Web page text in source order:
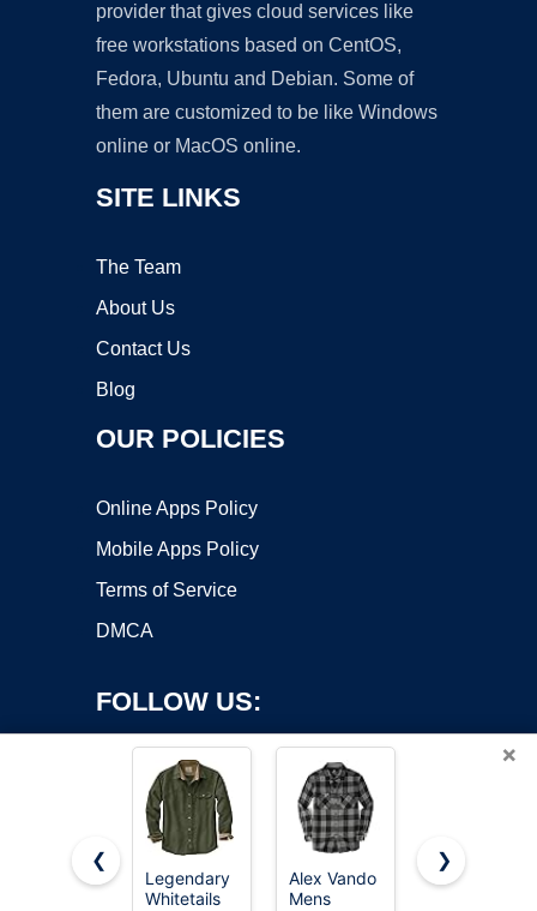
provider that gives cloud services like
free workstations based on CentOS,
Fedora, Ubuntu and Debian. Some of
them are customized to be like Windows
online or MacOS online.
SITE LINKS
The Team
About Us
Contact Us
Blog
OUR POLICIES
Online Apps Policy
Mobile Apps Policy
Terms of Service
DMCA
FOLLOW US:
Copyright ©2026 OnWorks. All Rights Reserved. OnWorks® is a
×
❮
Legendary
Whitetails
Alex Vando
Mens
Legendary
❯